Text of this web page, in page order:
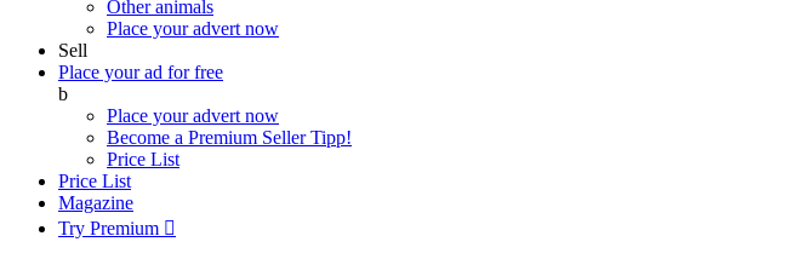
Other animals
Place your advert now
Sell
Place your ad for free
b
Place your advert now
Become a Premium SellerTipp!
Price List
Price List
Magazine
Try Premium 